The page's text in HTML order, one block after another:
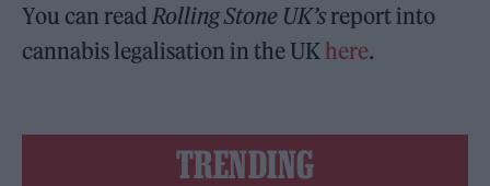
You can read Rolling Stone UK’s report into
cannabis legalisation in the UK here.
TRENDING